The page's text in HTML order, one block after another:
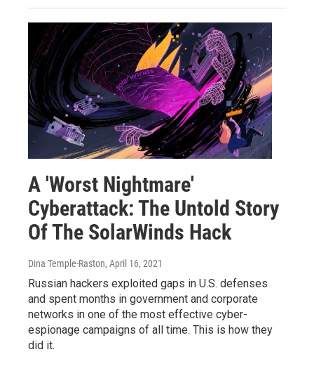
A 'Worst Nightmare'
Cyberattack: The Untold Story
Of The SolarWinds Hack
Dina Temple-Raston, April 16, 2021
Russian hackers exploited gaps in U.S. defenses
and spent months in government and corporate
networks in one of the most effective cyber-
espionage campaigns of all time. This is how they
did it.